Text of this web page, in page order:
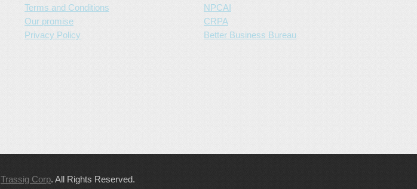
Terms and Conditions
Our promise
Privacy Policy
NPCAI
CRPA
Better Business Bureau
Trassig Corp. All Rights Reserved.